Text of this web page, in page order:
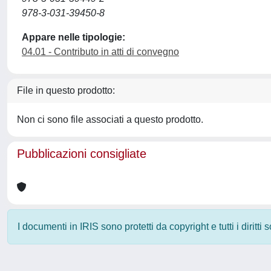
978-3-031-39450-8
Appare nelle tipologie:
04.01 - Contributo in atti di convegno
File in questo prodotto:
Non ci sono file associati a questo prodotto.
Pubblicazioni consigliate
I documenti in IRIS sono protetti da copyright e tutti i diritti